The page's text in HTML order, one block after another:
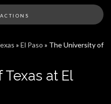
» El Paso » The University of
at El